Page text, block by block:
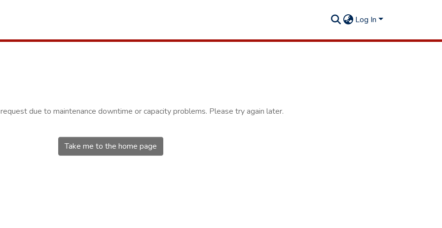
Log In
due to maintenance downtime or capacity problems. Please try again later.
Take me to the home page